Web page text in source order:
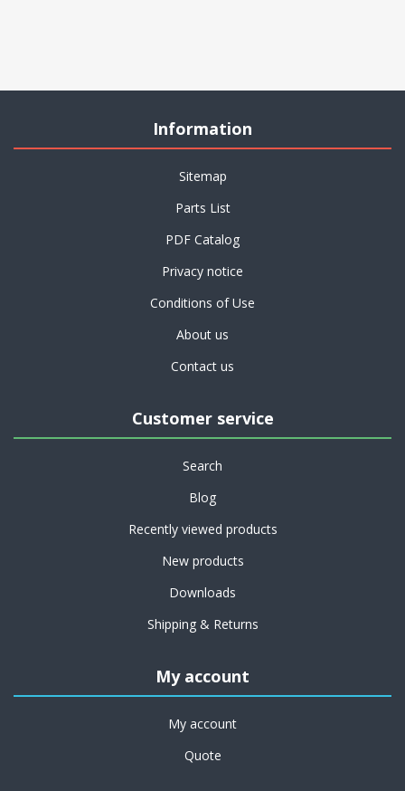
Information
Sitemap
Parts List
PDF Catalog
Privacy notice
Conditions of Use
About us
Contact us
Customer service
Search
Blog
Recently viewed products
New products
Downloads
Shipping & Returns
My account
My account
Quote